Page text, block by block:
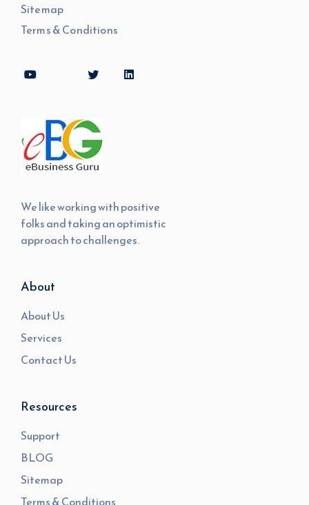
Sitemap
Terms & Conditions
We like working with positive
folks and taking an optimistic
approach to challenges.
About
About Us
Services
Contact Us
Resources
Support
BLOG
Sitemap
Terms & Conditions